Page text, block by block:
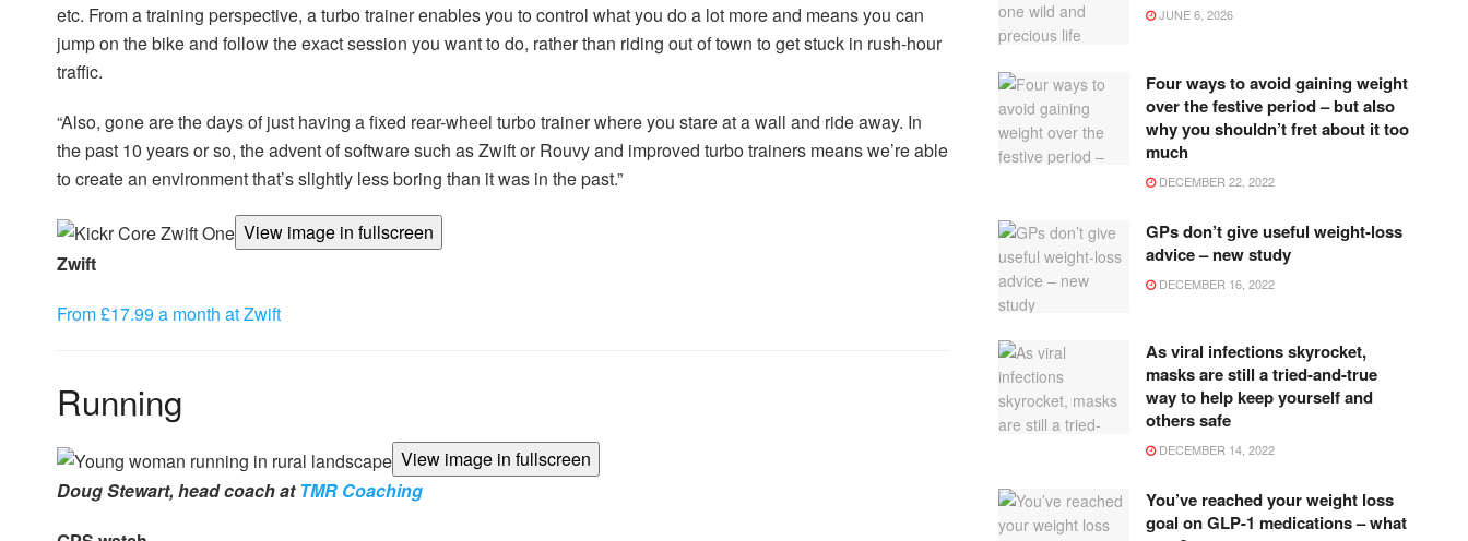
etc. From a training perspective, a turbo trainer enables you to control what you do a lot more and means you can
jump on the bike and follow the exact session you want to do, rather than riding out of town to get stuck in rush-hour
traffic.
“Also, gone are the days of just having a fixed rear-wheel turbo trainer where you stare at a wall and ride away. In
the past 10 years or so, the advent of software such as Zwift or Rouvy and improved turbo trainers means we’re able
to create an environment that’s slightly less boring than it was in the past.”
View image in fullscreen
Zwift
From £17.99 a month at Zwift
Running
View image in fullscreen
Doug Stewart, head coach atTMR Coaching
JUNE 6, 2026
Four ways to avoid gaining weight
over the festive period – but also
why you shouldn’t fret about it too
much
DECEMBER 22, 2022
GPs don’t give useful weight-loss
advice – new study
DECEMBER 16, 2022
As viral infections skyrocket,
masks are still a tried-and-true
way to help keep yourself and
others safe
DECEMBER 14, 2022
You’ve reached your weight loss
goal on GLP-1 medications – what